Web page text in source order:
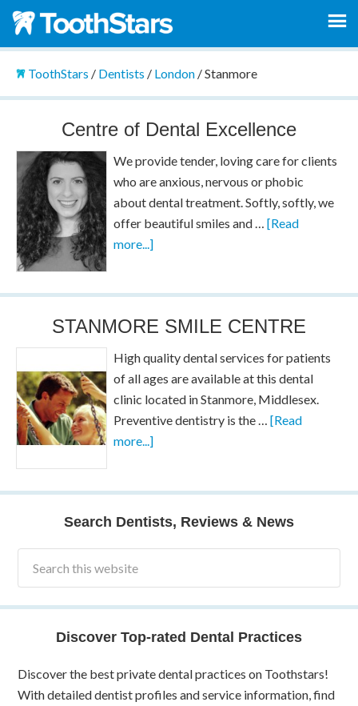
ToothStars / Dentists / London/Stanmore
Centre of Dental Excellence
We provide tender, loving care for clients
who are anxious, nervous or phobic
about dental treatment. Softly, softly, we
offer beautiful smiles and …[Read
more...]
STANMORE SMILE CENTRE
High quality dental services for patients
of all ages are available at this dental
clinic located in Stanmore, Middlesex.
Preventive dentistry is the …[Read
more...]
Search Dentists, Reviews & News
Discover Top-rated Dental Practices
Discover the best private dental practices on Toothstars!
With detailed dentist profiles and service information, find